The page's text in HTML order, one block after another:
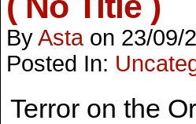
ByAsta on 23/09/
Posted In:
Terror on the